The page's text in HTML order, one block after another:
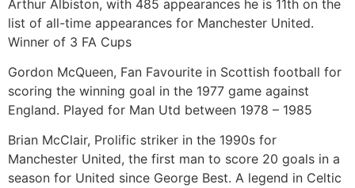
Arthur Albiston, with 485 appearances he is 11th on the
list of all-time appearances for Manchester United.
Winner of 3 FA Cups
Gordon McQueen, Fan Favourite in Scottish football for
scoring the winning goal in the 1977 game against
England. Played for Man Utd between 1978 – 1985
Brian McClair, Prolific striker in the 1990s for
Manchester United, the first man to score 20 goals in a
season for United since George Best. A legend in Celtic